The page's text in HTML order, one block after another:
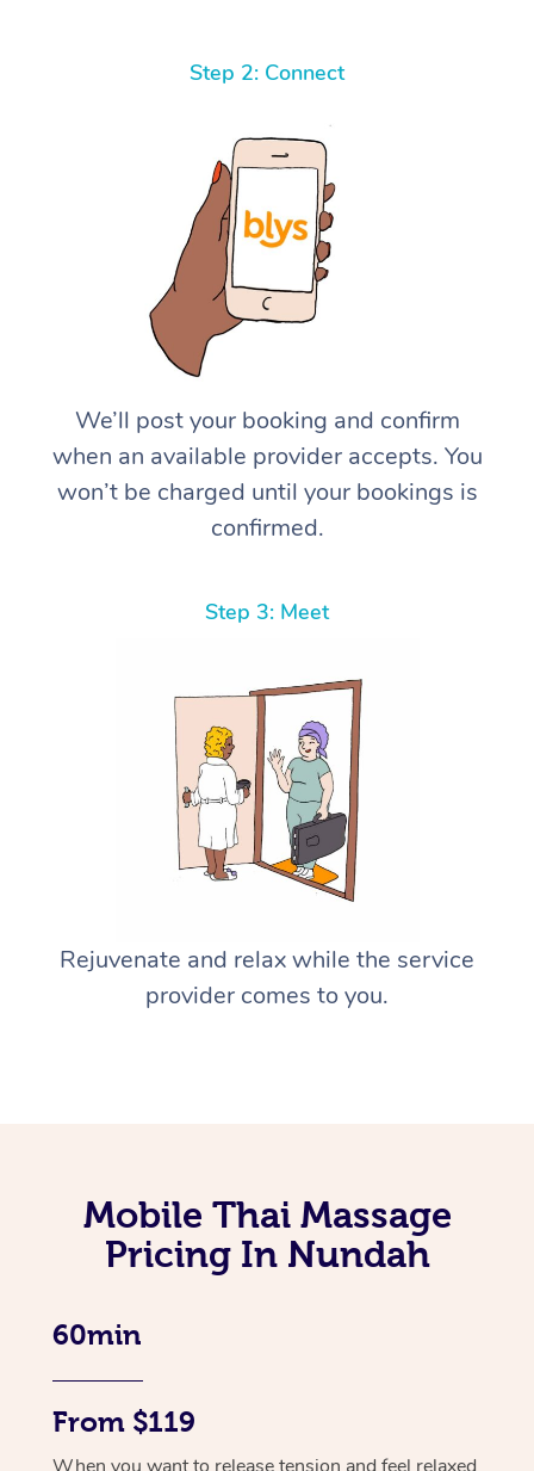
Step 2: Connect
We’ll post your booking and confirm
when an available provider accepts. You
won’t be charged until your bookings is
confirmed.
Step 3: Meet
Rejuvenate and relax while the service
provider comes to you.
Mobile Thai Massage
Pricing In Nundah
60min
From $119